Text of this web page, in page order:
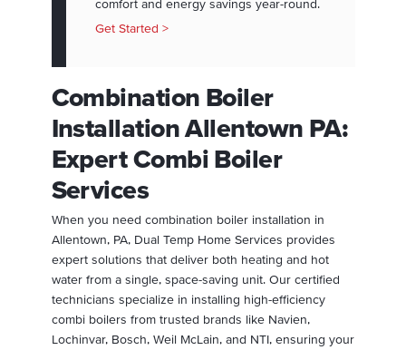
comfort and energy savings year-round.
Get Started >
Combination Boiler
Installation Allentown PA:
Expert Combi Boiler
Services
When you need combination boiler installation in
Allentown, PA, Dual Temp Home Services provides
expert solutions that deliver both heating and hot
water from a single, space-saving unit. Our certified
technicians specialize in installing high-efficiency
combi boilers from trusted brands like Navien,
Lochinvar, Bosch, Weil McLain, and NTI, ensuring your